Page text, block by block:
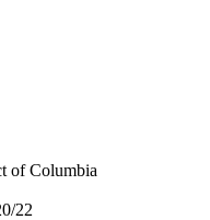
of Columbia
22